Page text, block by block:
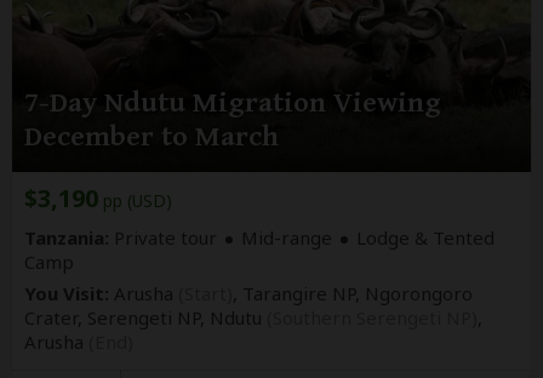
7-Day Ndutu Migration Viewing
December to March
$3,190 pp (USD)
Tanzania: Private tour Mid-range
Lodge & Tented
Camp
You Visit: Arusha
, Tarangire NP, Ngorongoro
Crater, Serengeti NP, Ndutu
Arusha